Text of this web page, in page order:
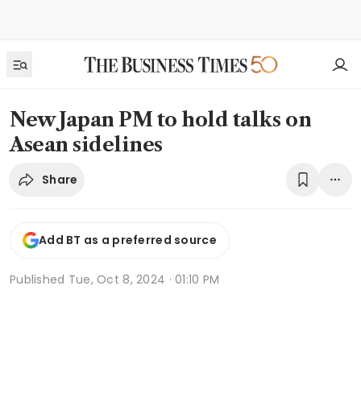
New Japan PM to hold talks on
Asean sidelines
Share
Add BT as a preferred source
Published Tue, Oct 8, 2024 · 01:10 PM